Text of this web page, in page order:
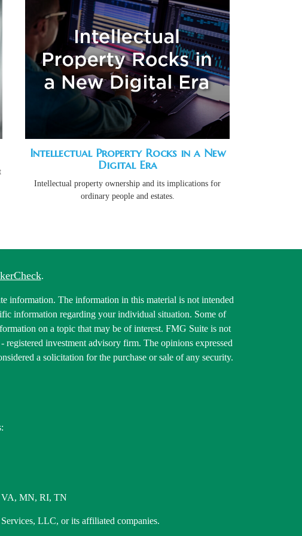
Intellectual Property Rocks in a New
Digital Era
Intellectual property ownership and its implications for
ordinary people and estates.
.
information. The information in this material is not intended
information regarding your individual situation. Some of
on a topic that may be of interest. FMG Suite is not
investment advisory firm. The opinions expressed
a solicitation for the purchase or sale of any security.
MN, RI, TN
LLC, or its affiliated companies.